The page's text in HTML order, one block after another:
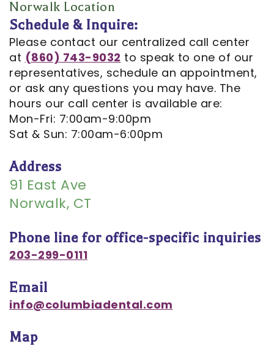
Our
Technology
Commercials
In
the
Patient
Navigator
Cosmetic
Dentistry
Emergency
Dentistry
Dentistry
Oral
Surgery
Orthodontics
Endodontics
Financial
And
Insurance
Pay
Online
Dental
Dental
Blog
Record
Request
Notice
Norwalk Location
Schedule & Inquire:
Please contact our centralized call center
at (860) 743-9032 to speak to one of our
representatives, schedule an appointment,
or ask any questions you may have. The
hours our call center is available are:
Mon-Fri: 7:00am-9:00pm
Sat & Sun: 7:00am-6:00pm
Address
91 East Ave
Norwalk, CT
Phone line for office-specific inquiries
203-299-0111
Email
info@columbiadental.com
Map